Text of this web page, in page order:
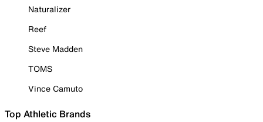
Naturalizer
Reef
Steve Madden
TOMS
Vince Camuto
Top Athletic Brands